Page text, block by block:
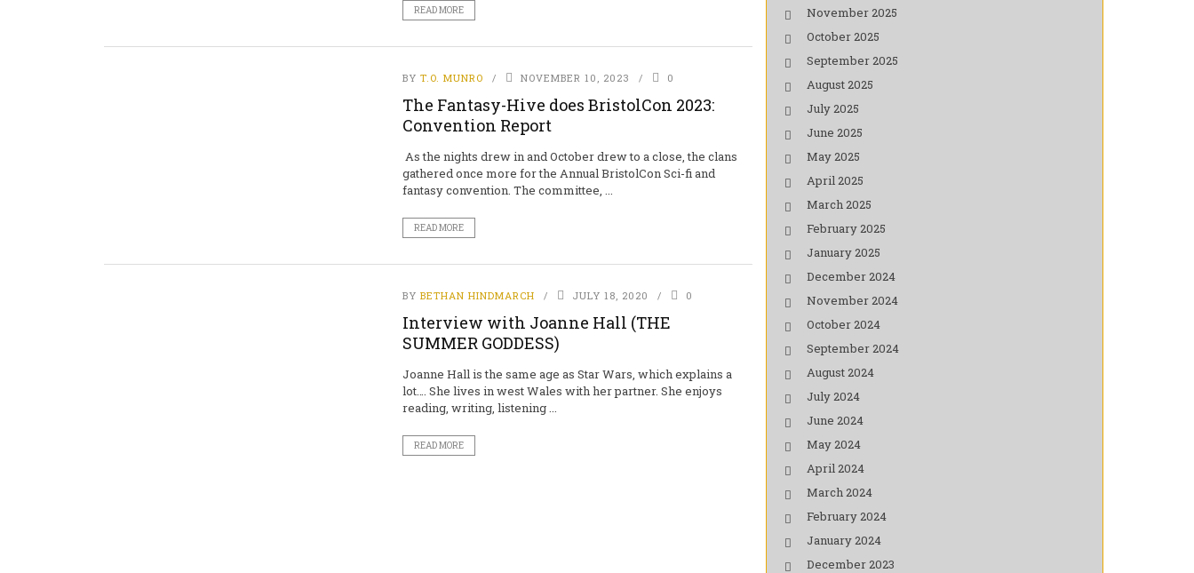
READ MORE
BY T.O. MUNRO NOVEMBER 10, 2023 0
The Fantasy-Hive does BristolCon 2023:
Convention Report
As the nights drew in and October drew to a close, the clans
gathered once more for the Annual BristolCon Sci-fi and
fantasy convention. The committee, ...
READ MORE
BY BETHAN HINDMARCH JULY 18, 2020 0
Interview with Joanne Hall (THE
SUMMER GODDESS)
Joanne Hall is the same age as Star Wars, which explains a
lot…. She lives in west Wales with her partner. She enjoys
reading, writing, listening ...
READ MORE
November 2025
October 2025
September 2025
August 2025
July 2025
June 2025
May 2025
April 2025
March 2025
February 2025
January 2025
December 2024
November 2024
October 2024
September 2024
August 2024
July 2024
June 2024
May 2024
April 2024
March 2024
February 2024
January 2024
December 2023